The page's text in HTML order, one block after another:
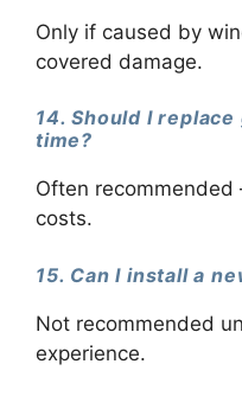
Only if caused by
covered damage.
14. Should I
time?
Often
costs.
15. Can I install a
Not recommended
experience.